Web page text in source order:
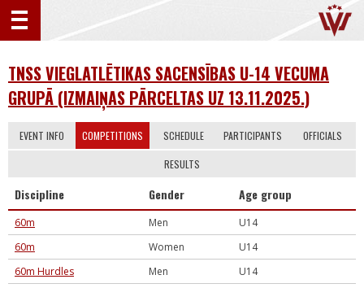
TNSS VIEGLATLĒTIKAS SACENSĪBAS U-14 VECUMA
GRUPĀ (IZMAIŅAS PĀRCELTAS UZ 13.11.2025.)
EVENT INFO COMPETITIONS SCHEDULE PARTICIPANTS OFFICIALS
RESULTS
Discipline Gender Age group
60m Men
U14
60m
Women
U14
60m Hurdles
Men
U14